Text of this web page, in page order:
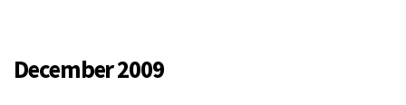
December 2009